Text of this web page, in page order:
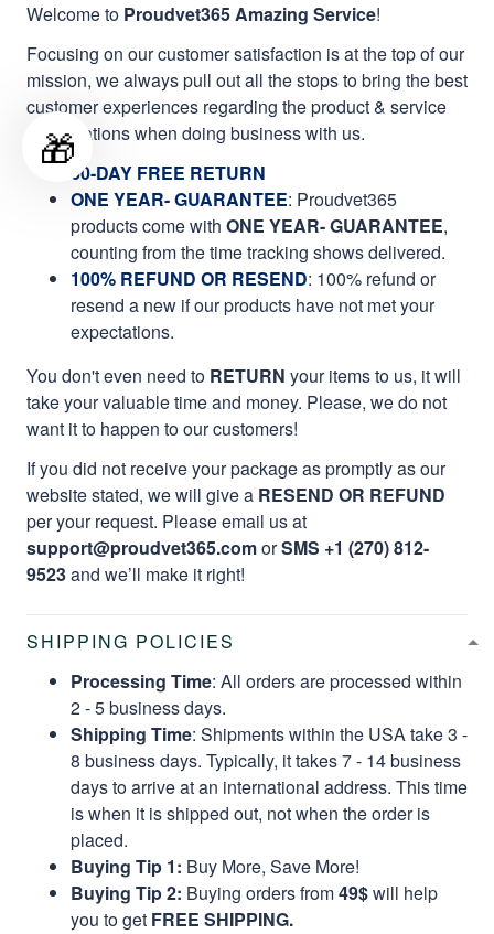
Welcome to Proudvet365 Amazing Service!
Focusing on our customer satisfaction is at the top of our
mission, we always pull out all the stops to bring the best
customer experiences regarding the product & service
qualifications when doing business with us.
60-DAY FREE RETURN
ONE YEAR- GUARANTEE: Proudvet365
products come with ONE YEAR- GUARANTEE,
counting from the time tracking shows delivered.
100% REFUND OR RESEND: 100% refund or
resend a new if our products have not met your
expectations.
You don't even need to RETURN your items to us, it will
take your valuable time and money. Please, we do not
want it to happen to our customers!
If you did not receive your package as promptly as our
website stated, we will give a RESEND OR REFUND
per your request. Please email us at
support@proudvet365.comorSMS +1 (270) 812-
9523and we’ll make it right!
SHIPPING POLICIES
Processing Time: All orders are processed within
2 - 5 business days.
Shipping Time: Shipments within the USA take 3 -
8 business days. Typically, it takes 7 - 14 business
days to arrive at an international address. This time
is when it is shipped out, not when the order is
placed.
Buying Tip 1: Buy More, Save More!
Buying Tip 2: Buying orders from49$will help
you to get FREE SHIPPING.
🎁